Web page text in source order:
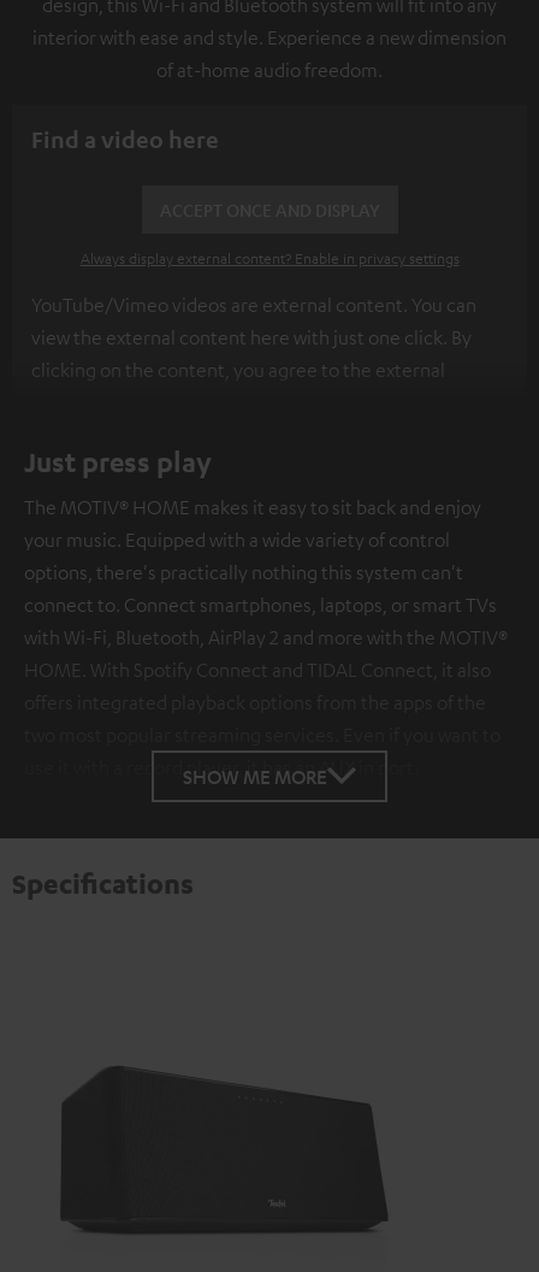
interior with ease and style. Experience a new dimension
of at-home audio freedom.
Find a video here
Always display external content? Enable in privacy settings
YouTube/Vimeo videos are external content. You can
view the external content here with just one click. By
clicking on the content, you agree to the external
platforms. You can find more information on this in our
privacy policy.
Just press play
The MOTIV® HOME makes it easy to sit back and enjoy
your music. Equipped with a wide variety of control
options, there's practically nothing this system can't
connect to. Connect smartphones, laptops, or smart TVs
with Wi-Fi, Bluetooth, AirPlay 2 and more with the MOTIV®
HOME. With Spotify Connect and TIDAL Connect, it also
use it with a record player, it has an AUX in port.
SHOW ME MORE
Specifications